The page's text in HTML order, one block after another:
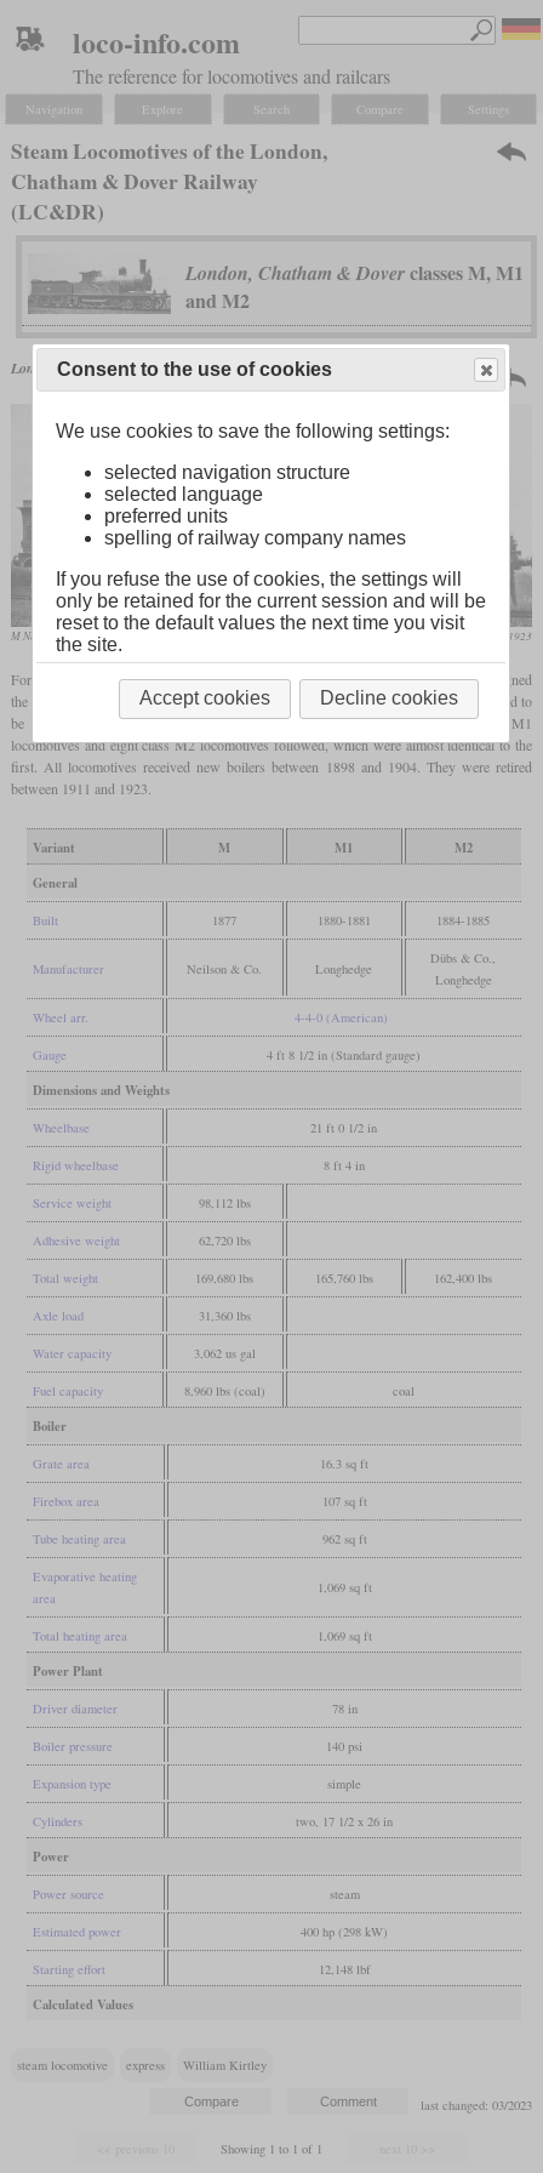
loco-info.com
The reference for locomotives and railcars
Navigation Explore Search Compare Settings
Steam Locomotives of the London,
Chatham & Dover Railway
(LC&DR)
London, Chatham & Doverclasses M, M1
and M2
London, Chatham & Doverclasses M, M1 and M2
Great Britain | 1877
18 produced
M No. 158 Locomotive Magazine, August 1923
For the heaviest of the boat trains between London and Dover, William Kirtley designed
the class M, of which six were built by Neilson & Co. in 1877. Two further orders had to
be placed in part with the company's own workshops in Longhedge. Four class M1
locomotives and eight class M2 locomotives followed, which were almost identical to the
first. All locomotives received new boilers between 1898 and 1904. They were retired
between 1911 and 1923.
Variant M M1
M2
General
Built 1877 1880-1881 1884-1885
Manufacturer Neilson & Co. Longhedge
Dübs & Co.,
Longhedge
Wheel arr. 4-4-0 (American)
Gauge 4 ft 8 1/2 in (Standard gauge)
Dimensions and Weights
Wheelbase 21 ft 0 1/2 in
Rigid wheelbase 8 ft 4 in
Service weight 98,112 lbs
Adhesive weight 62,720 lbs
Total weight 169,680 lbs 165,760 lbs 162,400 lbs
Axle load 31,360 lbs
Water capacity 3,062 us gal
Fuel capacity 8,960 lbs (coal) coal
Boiler
Grate area 16.3 sq ft
Firebox area 107 sq ft
Tube heating area 962 sq ft
Evaporative heating
area
1,069 sq ft
Total heating area 1,069 sq ft
Power Plant
Driver diameter 78 in
Boiler pressure 140 psi
Expansion type simple
Cylinders two, 17 1/2 x 26 in
Power
Power source steam
Estimated power 400 hp (298 kW)
Starting effort 12,148 lbf
Calculated Values
steam locomotive express William Kirtley
last changed: 03/2023
Showing 1 to 1 of 1
Consent to the use of cookies
We use cookies to save the following settings:
selected navigation structure
selected language
preferred units
spelling of railway company names
If you refuse the use of cookies, the settings will
only be retained for the current session and will be
reset to the default values the next time you visit
the site.
Accept cookies Decline cookies